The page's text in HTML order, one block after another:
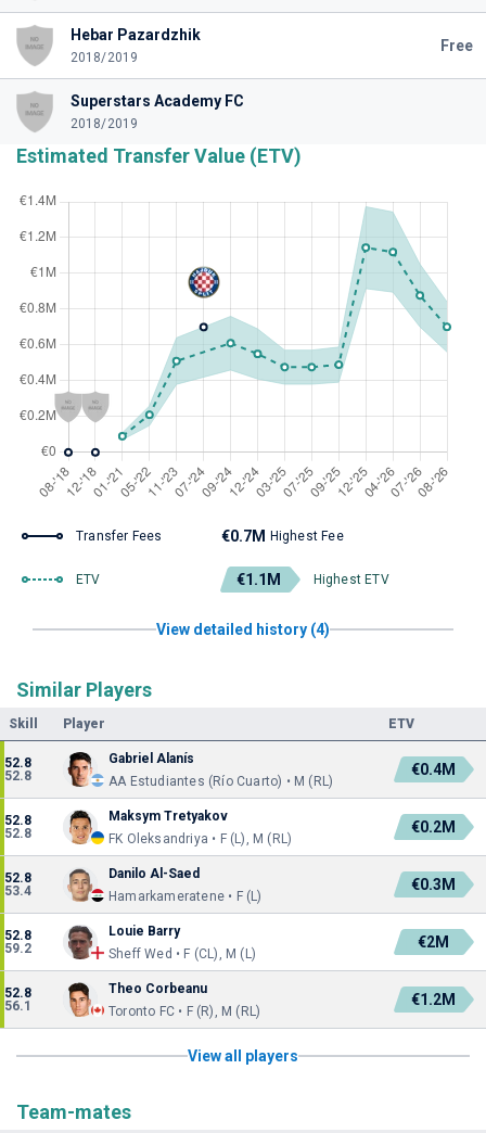
Hebar Pazardzhik
2018/2019
Free
Superstars Academy FC
2018/2019
Estimated Transfer Value (ETV)
Transfer Fees €0.7M Highest Fee
ETV €1.1M Highest ETV
View detailed history (4)
Similar Players
Skill Player ETV
52.8
52.8
Gabriel Alanís
AA Estudiantes (Río Cuarto) • M (RL)
€0.4M
52.8
52.8
Maksym Tretyakov
FK Oleksandriya • F (L), M (RL)
€0.2M
52.8
53.4
Danilo Al-Saed
Hamarkameratene • F (L)
€0.3M
52.8
59.2
Louie Barry
Sheff Wed • F (CL), M (L)
€2M
52.8
56.1
Theo Corbeanu
Toronto FC • F (R), M (RL)
€1.2M
View all players
Team-mates